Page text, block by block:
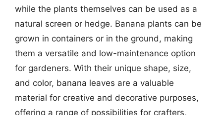
while the plants themselves can be used as a
natural screen or hedge. Banana plants can be
grown in containers or in the ground, making
them a versatile and low-maintenance option
for gardeners. With their unique shape, size,
and color, banana leaves are a valuable
material for creative and decorative purposes,
offering a range of possibilities for crafters,